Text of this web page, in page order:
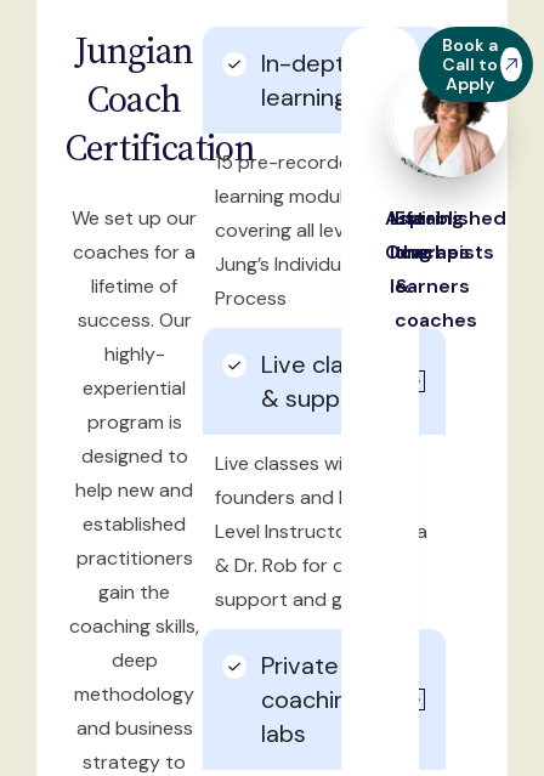
Jungian
Coach
Certification
We set up our
coaches for a
lifetime of
success. Our
highly-
experiential
program is
designed to
help new and
established
practitioners
gain the
coaching skills,
deep
methodology
and business
strategy to
In-depth
learning
15 pre-recorded
learning modules
covering all levels of
Jung’s Individuation
Process
Live classes
& support
Live classes with
founders and Master-
Level Instructors, Debra
& Dr. Rob for direct
support and guidance
Private
coaching &
labs
Aspiring
Coaches
Life-
long
learners
Established
therapists
&
coaches
Book a
Call to
Apply